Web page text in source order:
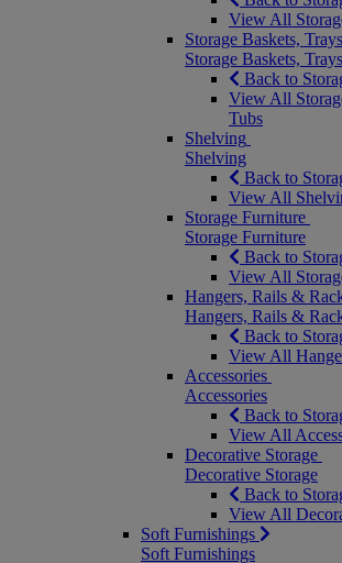
View All
Storage Baskets,
Storage Baskets,
Back to
View All
Tubs
Shelving
Shelving
Back to
View All
Storage Furniture
Storage Furniture
Back to
View All
Hangers, Rails &
Hangers, Rails &
Back to
View All
Accessories
Accessories
Back to
View All
Decorative Storage
Decorative Storage
Back to
View All
Soft Furnishings
Soft Furnishings